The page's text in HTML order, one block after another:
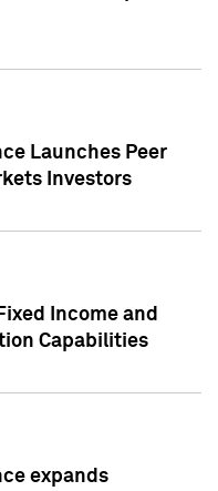
Launches Peer
Investors
Income and
Capabilities
expands